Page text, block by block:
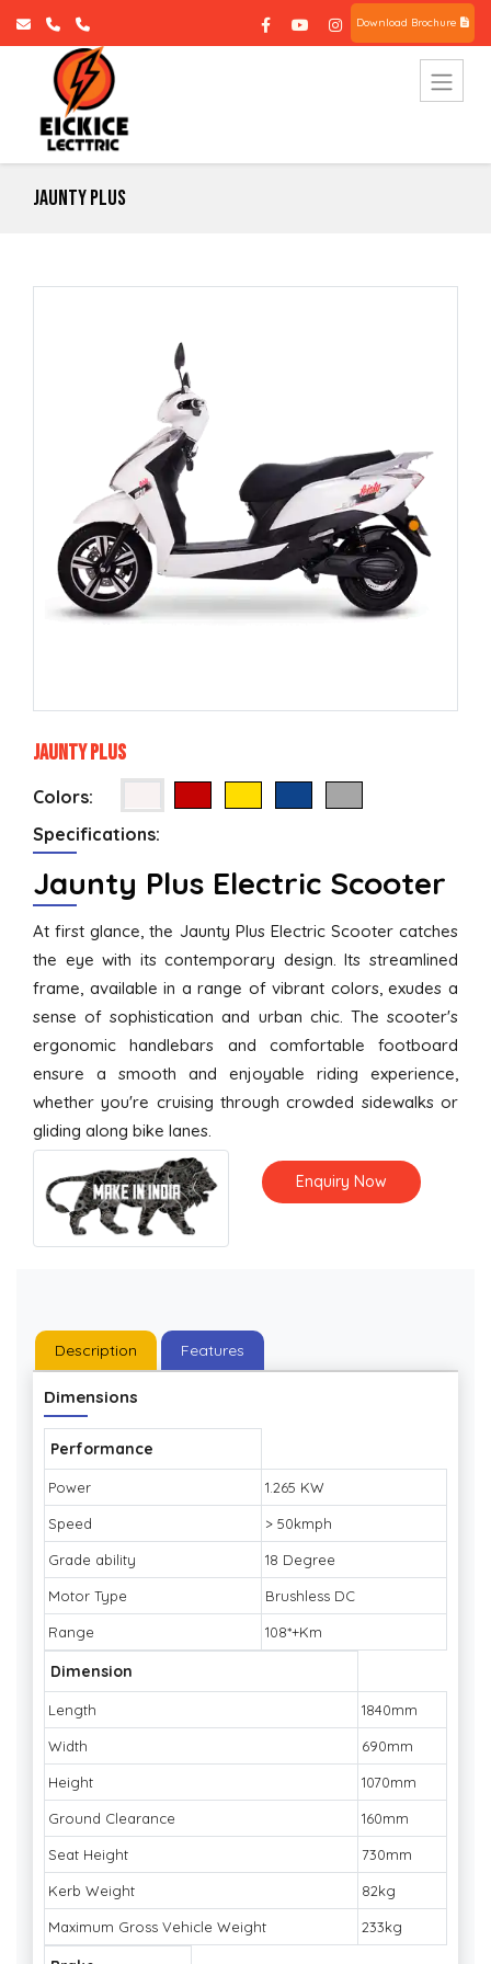
Download Brochure
Jaunty Plus
Jaunty Plus
Colors:
Specifications:
Jaunty Plus Electric Scooter
At first glance, the Jaunty Plus Electric Scooter catches
the eye with its contemporary design. Its streamlined
frame, available in a range of vibrant colors, exudes a
sense of sophistication and urban chic. The scooter's
ergonomic handlebars and comfortable footboard
ensure a smooth and enjoyable riding experience,
whether you're cruising through crowded sidewalks or
gliding along bike lanes.
Enquiry Now
Description Features
Dimensions
Performance
Power 1.265 KW
Speed > 50kmph
Grade ability 18 Degree
Motor Type Brushless DC
Range 108*+Km
Dimension
Length 1840mm
Width 690mm
Height 1070mm
Ground Clearance 160mm
Seat Height 730mm
Kerb Weight 82kg
Maximum Gross Vehicle Weight 233kg